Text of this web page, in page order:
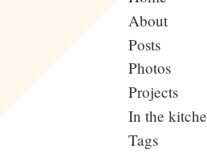
About
Posts
Photos
Projects
In the
Tags